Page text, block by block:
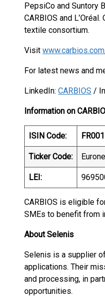
PepsiCo and Suntory
CARBIOS and
textile consortium.
Visit
For latest news and
LinkedIn: CARBIOS /
Information on
ISIN Code:
Ticker Code:
LEI:
CARBIOS is eligible
SMEs to benefit from
About Selenis
Selenis is a supplier
applications. Their
and processing, in
opportunities.